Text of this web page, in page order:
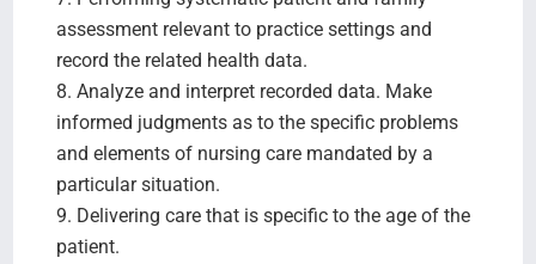
assessment relevant to practice settings and
record the related health data.
8. Analyze and interpret recorded data. Make
informed judgments as to the specific problems
and elements of nursing care mandated by a
particular situation.
9. Delivering care that is specific to the age of the
patient.